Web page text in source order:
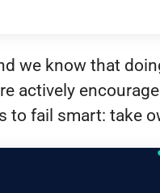
we know that
actively
to fail smart: take